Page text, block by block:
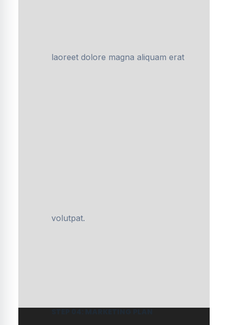
laoreet dolore magna aliquam erat
volutpat.